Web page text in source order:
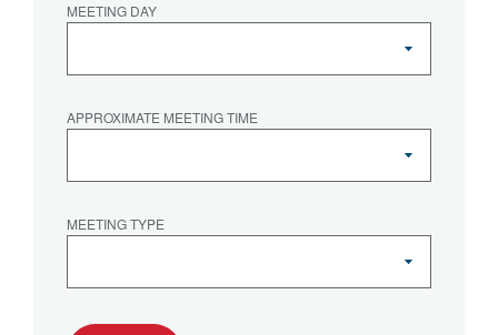
MEETING DAY
APPROXIMATE MEETING TIME
MEETING TYPE